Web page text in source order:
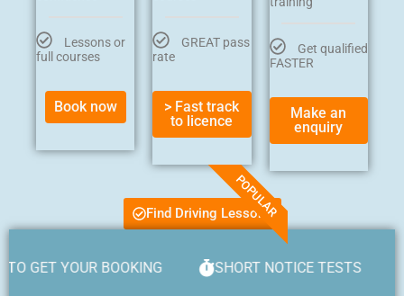
Lessons or
full courses
Book now
GREAT pass
rate
> Fast track
to licence
POPULAR
Get qualified
FASTER
Make an
enquiry
Find Driving Lessons
BOOKING SHORT NOTICE TESTS JUST